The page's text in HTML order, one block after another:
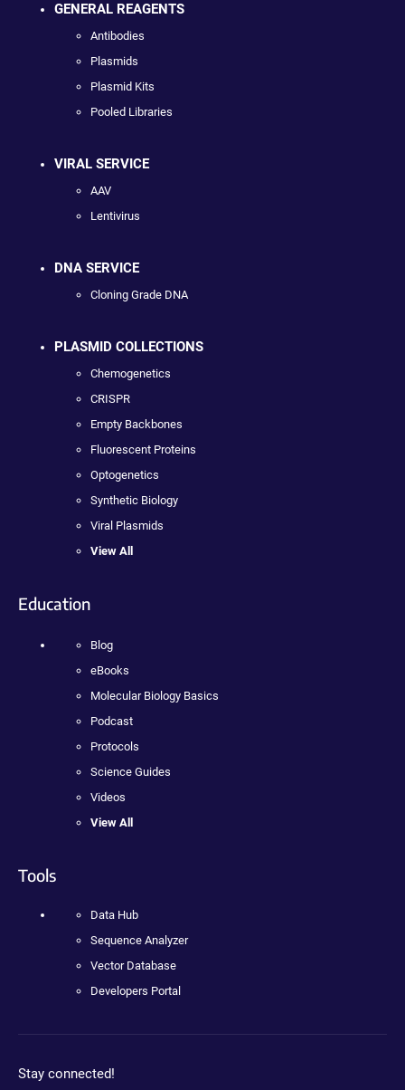
GENERAL REAGENTS
Antibodies
Plasmids
Plasmid Kits
Pooled Libraries
VIRAL SERVICE
AAV
Lentivirus
DNA SERVICE
Cloning Grade DNA
PLASMID COLLECTIONS
Chemogenetics
CRISPR
Empty Backbones
Fluorescent Proteins
Optogenetics
Synthetic Biology
Viral Plasmids
View All
Education
Blog
eBooks
Molecular Biology Basics
Podcast
Protocols
Science Guides
Videos
View All
Tools
Data Hub
Sequence Analyzer
Vector Database
Developers Portal
Stay connected!